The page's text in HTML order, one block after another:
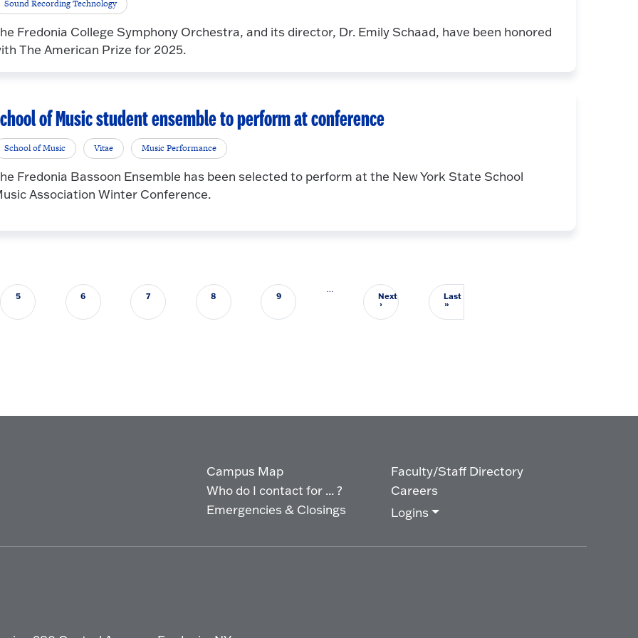
Sound Recording Technology
Fredonia College Symphony Orchestra, and its director, Dr. Emily Schaad, have been honored
The American Prize for 2025.
of Music student ensemble to perform at conference
School of Music Vitae Music Performance
Fredonia Bassoon Ensemble has been selected to perform at the New York State School
Association Winter Conference.
5 6 7 8 9
…
Next
›Next page
Last
»Last page
Campus Map
Who do I contact for ... ?
Emergencies & Closings
Faculty/Staff Directory
Careers
Logins